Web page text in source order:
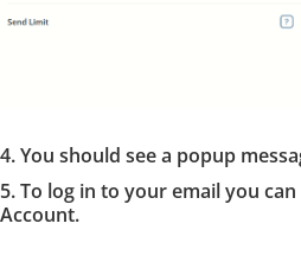
4.You should see a popup
5. To log in to your email you
Account.